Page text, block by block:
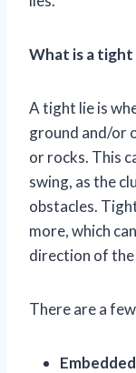
What is a tight
A tight lie is
ground and/or
or rocks. This
swing, as the
obstacles.
more, which
direction of
There are a